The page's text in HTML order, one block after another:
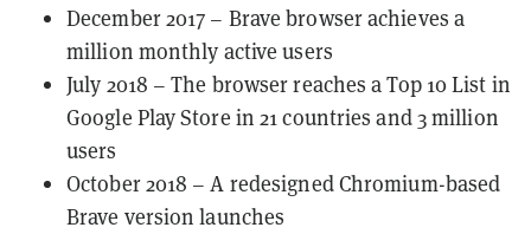
December 2017 – Brave browser achieves a
million monthly active users
July 2018 – The browser reaches a Top 10 List in
Google Play Store in 21 countries and 3 million
users
October 2018 – A redesigned Chromium-based
Brave version launches